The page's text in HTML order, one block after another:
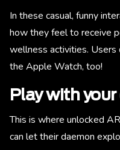
In these casual, funny
how they feel to receive
wellness activities. Users
the Apple Watch, too!
Play with
This is where unlocked
can let their daemon